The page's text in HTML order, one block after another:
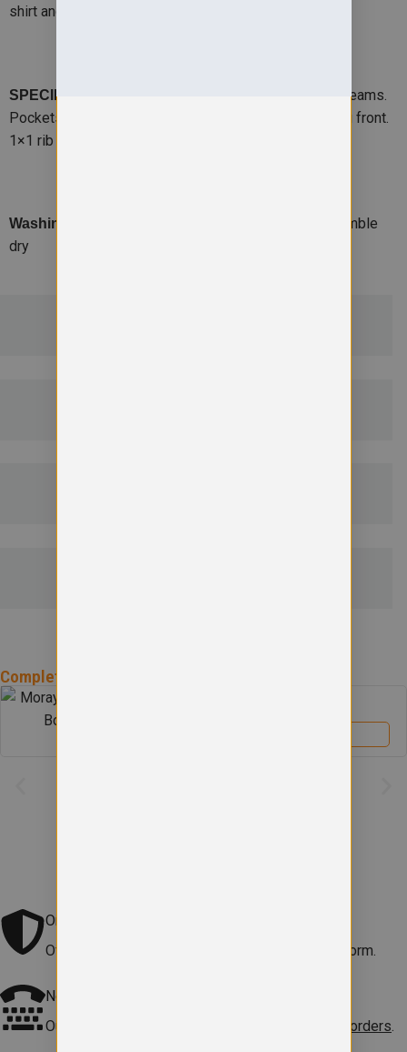
shirt and tie.
SPECIFICATION
-Set-in-sleeve cardigan with side seams.
Pockets with self fabric pocket bags. 5 button closing front.
1×1 rib trim on cuffs and waistband. BSCI certified.
Washing Instructions
-Suitable for 40C wash and tumble
dry
Complete the
Original school logo
Official embroidered logo included on every uniform.
Need help?
Our team is here to
help with sizes, products or orders.